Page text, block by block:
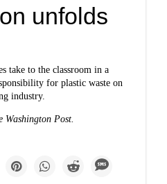
unfolds
take to the classroom in a
for plastic waste on
industry.
Washington Post.